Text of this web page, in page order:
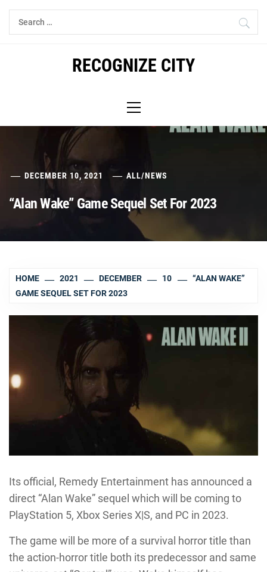
Skip
Search
for:
RECOGNIZE CITY
Menu
DECEMBER 10, 2021 ALL/NEWS
“Alan Wake” Game Sequel Set For 2023
HOME 2021 DECEMBER 10
“ALAN WAKE”
GAME SEQUEL SET FOR 2023
Its official, Remedy Entertainment has announced a
direct “Alan Wake” sequel which will be coming to
PlayStation 5, Xbox Series X|S, and PC in 2023.
The game will be more of a survival horror title than
the action-horror title both its predecessor and same